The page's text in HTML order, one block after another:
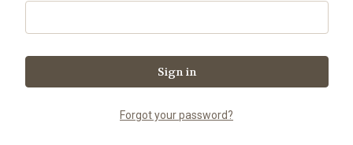
Forgot your password?